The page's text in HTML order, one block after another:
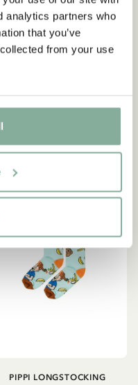
analytics partners who
that you’ve
from your use
PIPPI LONGSTOCKING
-15%
PIPPI LONGSTOCKING